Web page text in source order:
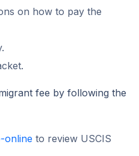
on how to pay the
fee by following the
online to review USCIS